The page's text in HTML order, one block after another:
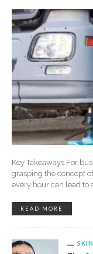
Key Takeaways For
grasping the concept
every hour can lead to
READ MORE